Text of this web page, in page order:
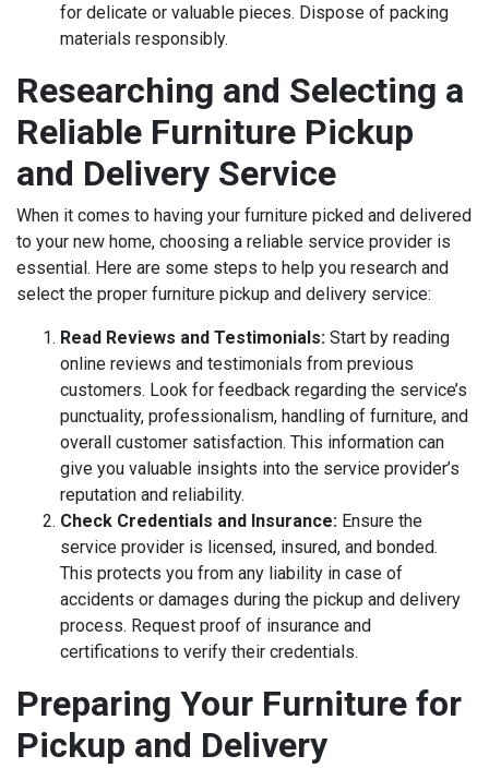
for delicate or valuable pieces. Dispose of packing
materials responsibly.
Researching and Selecting a
Reliable Furniture Pickup
and Delivery Service
When it comes to having your furniture picked and delivered
to your new home, choosing a reliable service provider is
essential. Here are some steps to help you research and
select the proper furniture pickup and delivery service:
Read Reviews and Testimonials: Start by reading
online reviews and testimonials from previous
customers. Look for feedback regarding the service’s
punctuality, professionalism, handling of furniture, and
overall customer satisfaction. This information can
give you valuable insights into the service provider’s
reputation and reliability.
Check Credentials and Insurance: Ensure the
service provider is licensed, insured, and bonded.
This protects you from any liability in case of
accidents or damages during the pickup and delivery
process. Request proof of insurance and
certifications to verify their credentials.
Preparing Your Furniture for
Pickup and Delivery